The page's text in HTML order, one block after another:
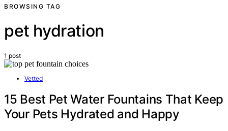
BROWSING TAG
pet hydration
1 post
Vetted
15 Best Pet Water Fountains That Keep
Your Pets Hydrated and Happy